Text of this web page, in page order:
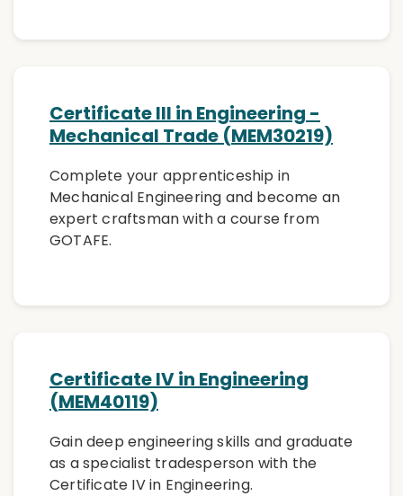
Certificate III in Engineering -
Mechanical Trade (MEM30219)
Complete your apprenticeship in
Mechanical Engineering and become an
expert craftsman with a course from
GOTAFE.
Certificate IV in Engineering
(MEM40119)
Gain deep engineering skills and graduate
as a specialist tradesperson with the
Certificate IV in Engineering.